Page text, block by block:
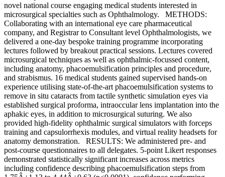
novel national course engaging medical students interested in
microsurgical specialties such as Ophthalmology. METHODS:
Collaborating with an international eye care pharmaceutical
company, and Registrar to Consultant level Ophthalmologists, we
delivered a one-day bespoke training programme incorporating
lectures followed by breakout practical sessions. Lectures covered
microsurgical techniques as well as ophthalmic-focussed content,
including anatomy, phacoemulsification principles and procedure,
and strabismus. 16 medical students gained supervised hands-on
experience utilising state-of-the-art phacoemulsification systems to
remove in situ cataracts from tactile synthetic simulation eyes via
established surgical proforma, intraoccular lens implantation into the
aphakic eyes, in addition to microsurgical suturing. We also
provided high-fidelity ophthalmic surgical simulators with forceps
training and capsulorrhexis modules, and virtual reality headsets for
anatomy demonstration. RESULTS: We administered pre- and
post-course questionnaires to all delegates. 5-point Likert responses
demonstrated statistically significant increases across metrics
including confidence describing phacoemulsification steps from